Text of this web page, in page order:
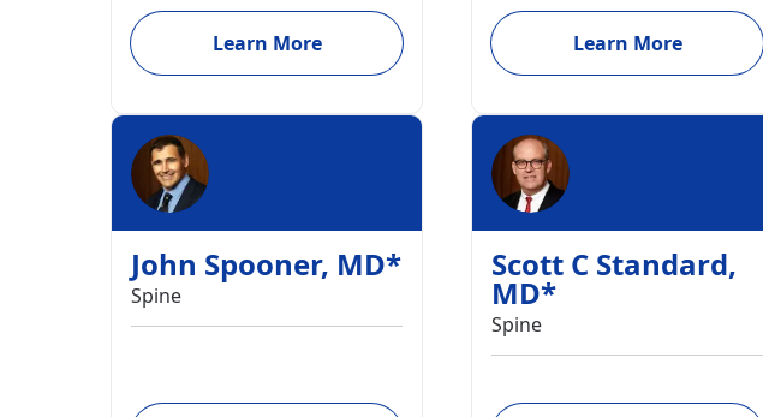
Learn More Learn More
John Spooner, MD*
Spine
Scott C Standard,
MD*
Spine